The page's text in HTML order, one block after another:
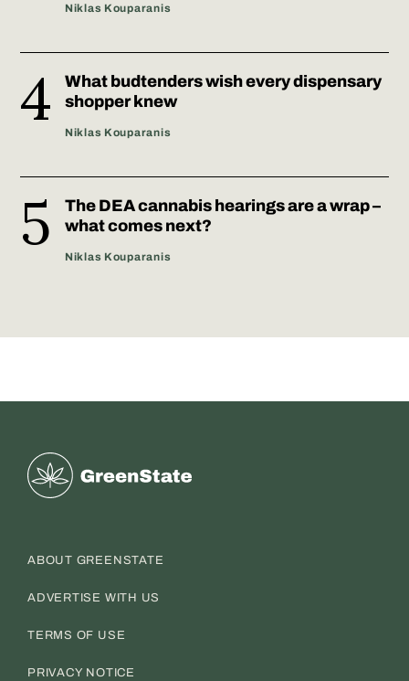
Niklas Kouparanis
What budtenders wish every dispensary
shopper knew
Niklas Kouparanis
The DEA cannabis hearings are a wrap –
what comes next?
Niklas Kouparanis
Greenstate
ABOUT GREENSTATE
ADVERTISE WITH US
TERMS OF USE
PRIVACY NOTICE